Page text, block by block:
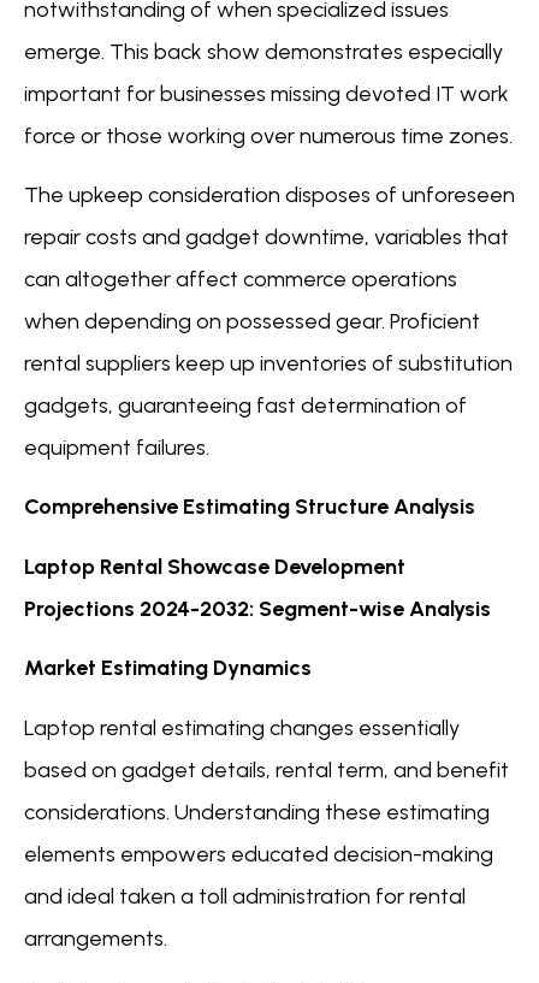
notwithstanding of when specialized issues
emerge. This back show demonstrates especially
important for businesses missing devoted IT work
force or those working over numerous time zones.
The upkeep consideration disposes of unforeseen
repair costs and gadget downtime, variables that
can altogether affect commerce operations
when depending on possessed gear. Proficient
rental suppliers keep up inventories of substitution
gadgets, guaranteeing fast determination of
equipment failures.
Comprehensive Estimating Structure Analysis
Laptop Rental Showcase Development
Projections 2024-2032: Segment-wise Analysis
Market Estimating Dynamics
Laptop rental estimating changes essentially
based on gadget details, rental term, and benefit
considerations. Understanding these estimating
elements empowers educated decision-making
and ideal taken a toll administration for rental
arrangements.